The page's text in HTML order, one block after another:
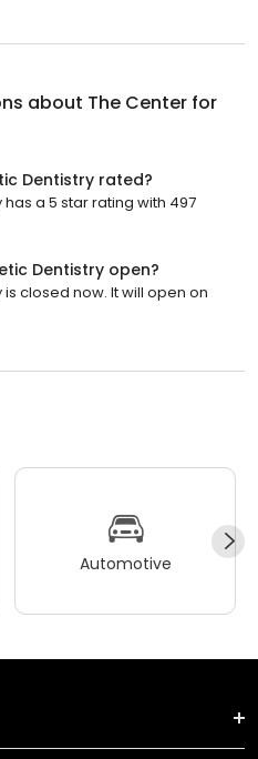
about The Center for
Dentistry rated?
a 5 star rating with 497
Dentistry open?
closed now. It will open on
Automotive